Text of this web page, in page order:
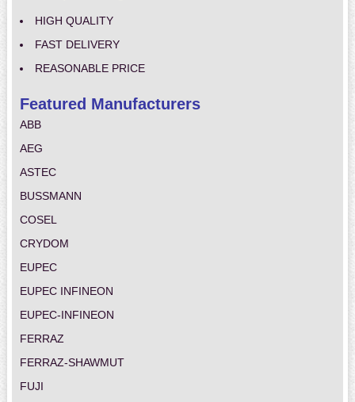
HIGH QUALITY
FAST DELIVERY
REASONABLE PRICE
Featured Manufacturers
ABB
AEG
ASTEC
BUSSMANN
COSEL
CRYDOM
EUPEC
EUPEC INFINEON
EUPEC-INFINEON
FERRAZ
FERRAZ-SHAWMUT
FUJI